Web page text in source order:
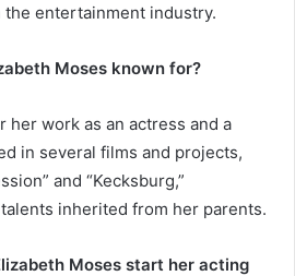
entertainment industry.
Moses known for?
her work as an actress and a
in several films and projects,
and “Kecksburg,”
inherited from her parents.
Moses start her acting